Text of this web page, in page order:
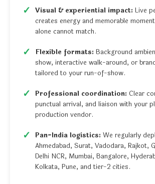
Visual & experiential impact: Live
creates energy and memorable
alone cannot match.
Flexible formats: Background
show, interactive walk-around, or
tailored to your run-of-show.
Professional coordination: Clear
punctual arrival, and liaison with your
production vendor.
Pan-India logistics: We regularly
Ahmedabad, Surat, Vadodara, Rajkot,
Delhi NCR, Mumbai, Bangalore,
Kolkata, Pune, and tier-2 cities.